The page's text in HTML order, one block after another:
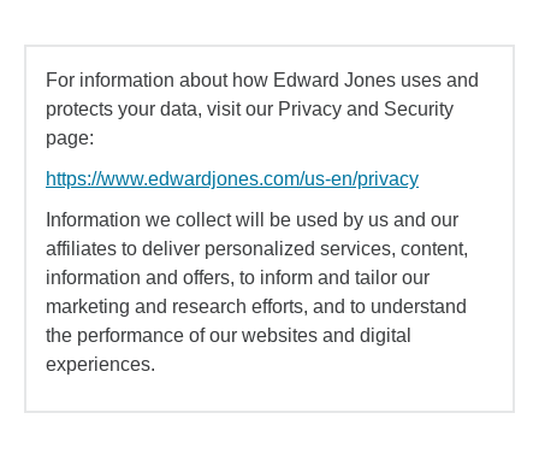
For information about how Edward Jones uses and
protects your data, visit our Privacy and Security
page:
https://www.edwardjones.com/us-en/privacy
Information we collect will be used by us and our
affiliates to deliver personalized services, content,
information and offers, to inform and tailor our
marketing and research efforts, and to understand
the performance of our websites and digital
experiences.